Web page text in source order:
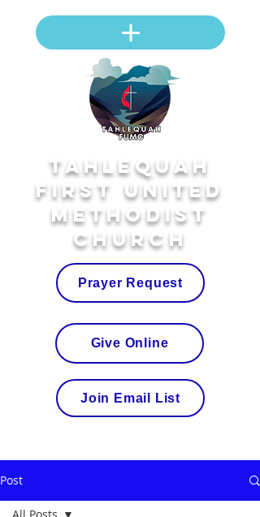
Tahlequah
First United
Methodist
Church
Join Email List
Prayer Request
Give Online
Post